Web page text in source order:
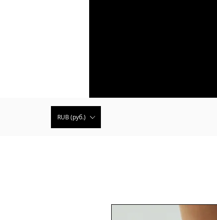
RUB (руб.)